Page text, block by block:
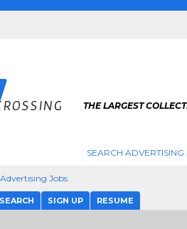
THE LARGEST
SEARCH ADVERTISING
Jobs
SIGN UP RESUME